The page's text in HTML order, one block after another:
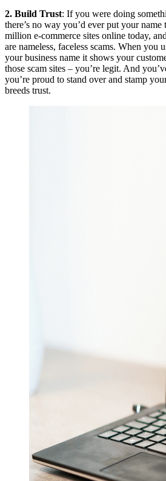
2. Build Trust: If you were doing
there’s no way you’d ever put your
million e-commerce sites online today,
are nameless, faceless scams. When you
your business name it shows your
those scam sites – you’re legit. And
you’re proud to stand over and stamp
breeds trust.